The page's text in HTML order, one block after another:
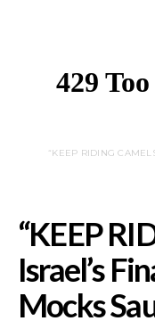
“KEEP RIDING